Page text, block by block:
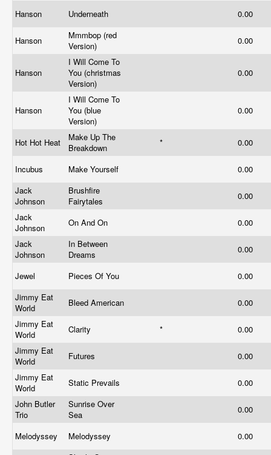
Hanson Underneath 0.00
Hanson
Mmmbop (red
Version)
0.00
Hanson
I Will Come To
You (christmas
Version)
0.00
Hanson
I Will Come To
You (blue
Version)
0.00
Hot Hot Heat
Make Up The
Breakdown
* 0.00
Incubus Make Yourself
0.00
Jack
Johnson
Brushfire
Fairytales
0.00
Jack
Johnson
On And On
0.00
Jack
Johnson
In Between
Dreams
0.00
Jewel Pieces Of You
0.00
Jimmy Eat
World
Bleed American
0.00
Jimmy Eat
World
Clarity *
0.00
Jimmy Eat
World
Futures
0.00
Jimmy Eat
World
Static Prevails
0.00
John Butler
Trio
Sunrise Over
Sea
0.00
Melodyssey Melodyssey
0.00